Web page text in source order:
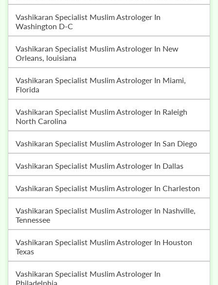
Vashikaran Specialist Muslim Astrologer In
Washington D-C
Vashikaran Specialist Muslim Astrologer In New
Orleans, louisiana
Vashikaran Specialist Muslim Astrologer In Miami,
Florida
Vashikaran Specialist Muslim Astrologer In Raleigh
North Carolina
Vashikaran Specialist Muslim Astrologer In San Diego
Vashikaran Specialist Muslim Astrologer In Dallas
Vashikaran Specialist Muslim Astrologer In Charleston
Vashikaran Specialist Muslim Astrologer In Nashville,
Tennessee
Vashikaran Specialist Muslim Astrologer In Houston
Texas
Vashikaran Specialist Muslim Astrologer In
Philadelphia